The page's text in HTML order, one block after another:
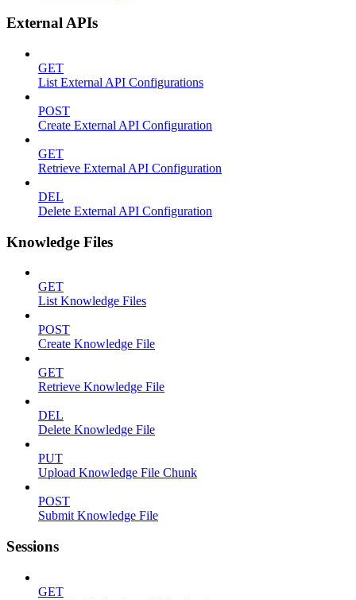
External APIs
GET
List External API Configurations
POST
Create External API Configuration
GET
Retrieve External API Configuration
DEL
Delete External API Configuration
Knowledge Files
GET
List Knowledge Files
POST
Create Knowledge File
GET
Retrieve Knowledge File
DEL
Delete Knowledge File
PUT
Upload Knowledge File Chunk
POST
Submit Knowledge File
Sessions
GET